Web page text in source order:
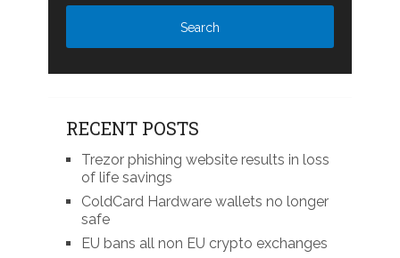
RECENT POSTS
Trezor phishing website results in loss
of life savings
ColdCard Hardware wallets no longer
safe
EU bans all non EU crypto exchanges